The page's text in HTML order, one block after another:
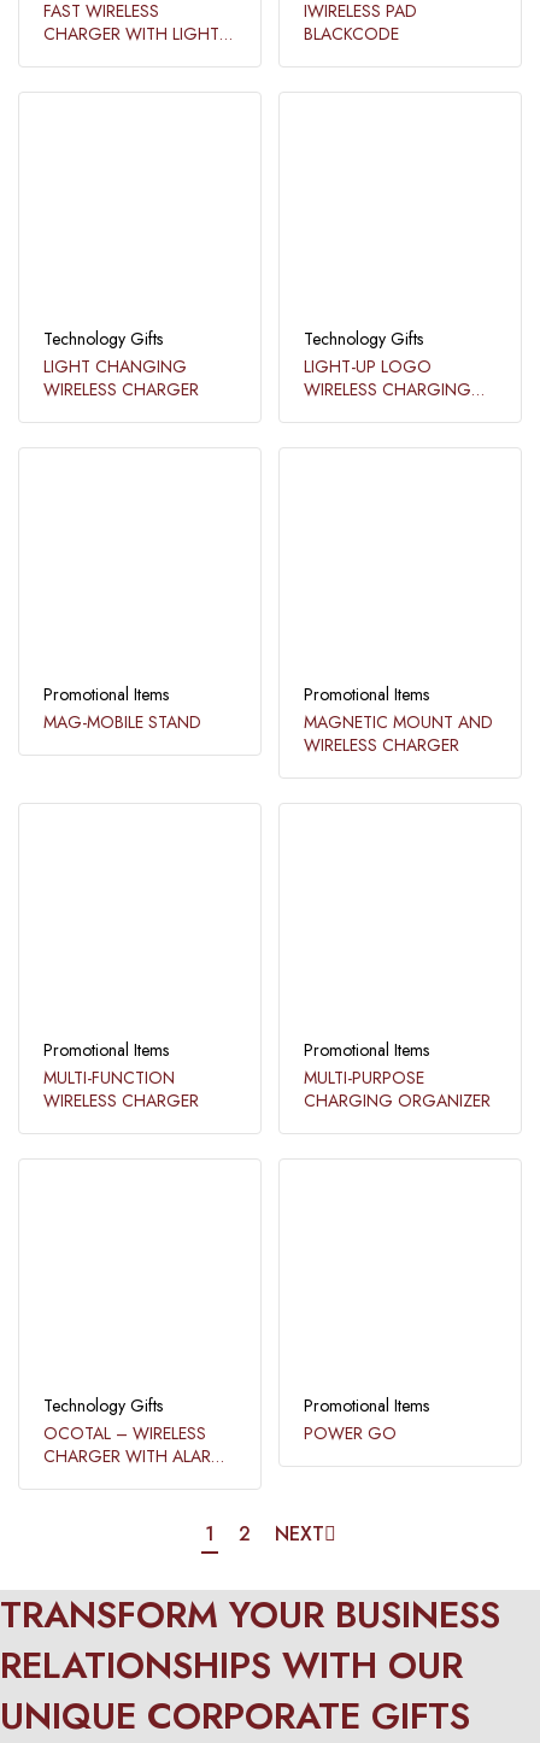
FAST WIRELESS
CHARGER WITH LIGHT
IWIRELESS PAD
BLACKCODE
Technology Gifts
LIGHT CHANGING
WIRELESS CHARGER​
Technology Gifts
LIGHT-UP LOGO
WIRELESS CHARGING
Promotional Items
MAG-MOBILE STAND
Promotional Items
MAGNETIC MOUNT AND
WIRELESS CHARGER
Promotional Items
MULTI-FUNCTION
WIRELESS CHARGER
Promotional Items
MULTI-PURPOSE
CHARGING ORGANIZER
Technology Gifts
OCOTAL – WIRELESS
CHARGER WITH ALARM
Promotional Items
POWER GO
1 2 NEXT
TRANSFORM YOUR BUSINESS
RELATIONSHIPS WITH OUR
UNIQUE CORPORATE GIFTS